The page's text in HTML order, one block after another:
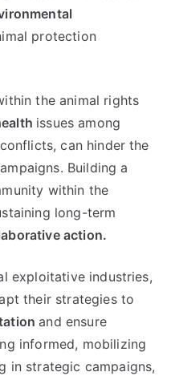
protection
the animal rights
issues among
can hinder the
Building a
within the
long-term
action.
exploitative industries,
their strategies to
and ensure
informed, mobilizing
in strategic campaigns,